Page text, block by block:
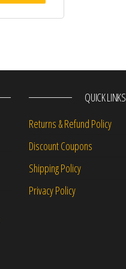
QUICK LINKS
Returns & Refund Policy
Discount Coupons
Shipping Policy
Privacy Policy